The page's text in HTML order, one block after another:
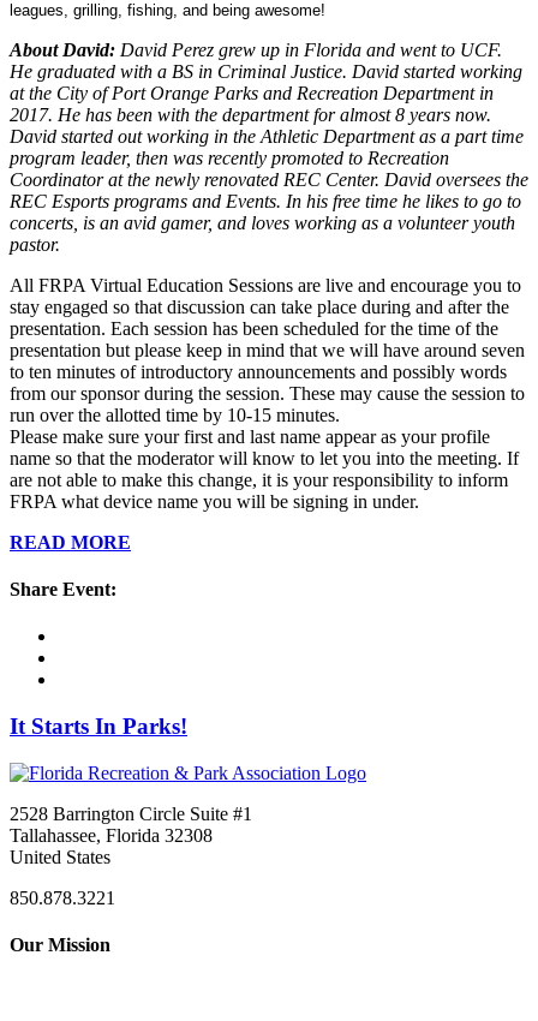
leagues, grilling, fishing, and being awesome!
About David: David Perez grew up in Florida and went to UCF.
He graduated with a BS in Criminal Justice. David started working
at the City of Port Orange Parks and Recreation Department in
2017. He has been with the department for almost 8 years now.
David started out working in the Athletic Department as a part time
program leader, then was recently promoted to Recreation
Coordinator at the newly renovated REC Center. David oversees the
REC Esports programs and Events. In his free time he likes to go to
concerts, is an avid gamer, and loves working as a volunteer youth
pastor.
All FRPA Virtual Education Sessions are live and encourage you to
stay engaged so that discussion can take place during and after the
presentation. Each session has been scheduled for the time of the
presentation but please keep in mind that we will have around seven
to ten minutes of introductory announcements and possibly words
from our sponsor during the session. These may cause the session to
run over the allotted time by 10-15 minutes.
Please make sure your first and last name appear as your profile
name so that the moderator will know to let you into the meeting. If
are not able to make this change, it is your responsibility to inform
FRPA what device name you will be signing in under.
READ MORE
Share Event:
It Starts In Parks!
2528 Barrington Circle Suite #1
Tallahassee, Florida 32308
United States
850.878.3221
Our Mission